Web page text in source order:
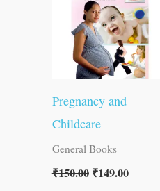
Pregnancy and
Childcare
General Books
₹150.00 ₹149.00